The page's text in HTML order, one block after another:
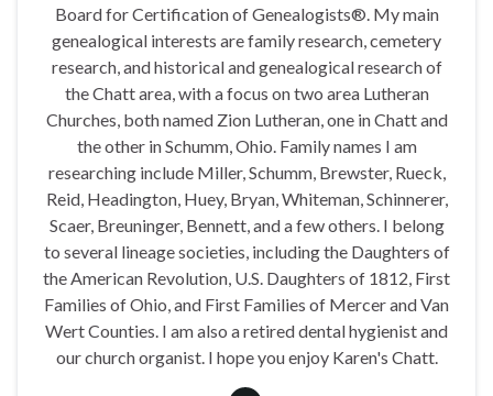
Board for Certification of Genealogists®. My main
genealogical interests are family research, cemetery
research, and historical and genealogical research of
the Chatt area, with a focus on two area Lutheran
Churches, both named Zion Lutheran, one in Chatt and
the other in Schumm, Ohio. Family names I am
researching include Miller, Schumm, Brewster, Rueck,
Reid, Headington, Huey, Bryan, Whiteman, Schinnerer,
Scaer, Breuninger, Bennett, and a few others. I belong
to several lineage societies, including the Daughters of
the American Revolution, U.S. Daughters of 1812, First
Families of Ohio, and First Families of Mercer and Van
Wert Counties. I am also a retired dental hygienist and
our church organist. I hope you enjoy Karen's Chatt.